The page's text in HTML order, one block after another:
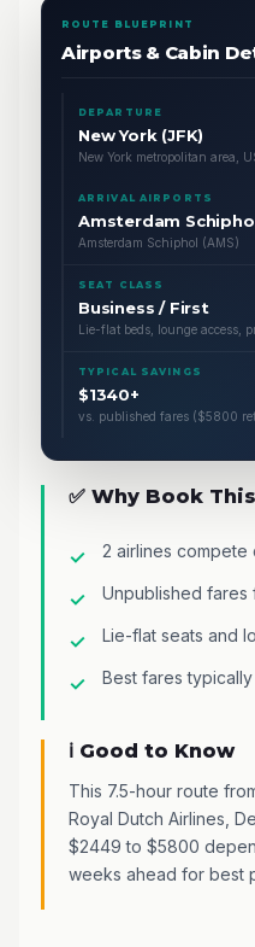
ROUTE BLUEPRINT
Airports & Cabin
DEPARTURE
New York (JFK)
New York metropolitan area,
ARRIVAL AIRPORTS
Amsterdam
Amsterdam Schiphol (AMS)
SEAT CLASS
Business / First
Lie-flat beds, lounge access,
TYPICAL SAVINGS
$1340+
vs. published fares ($5800
✅ Why Book
2 airlines compete
Unpublished
Lie-flat seats and
Best fares
ℹ️ Good to Know
This 7.5-hour route
Royal Dutch Airlines,
$2449 to $5800
weeks ahead for best